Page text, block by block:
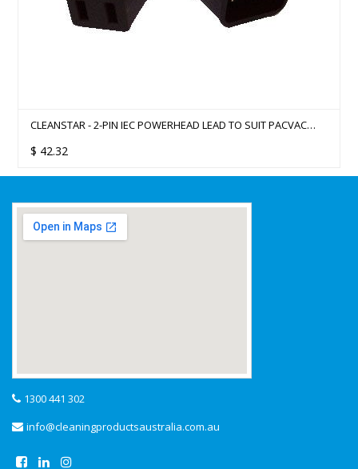
CLEANSTAR - 2-PIN IEC POWERHEAD LEAD TO SUIT PACVAC
$ 42.32
1300 441 302
info@cleaningproductsaustralia.com.au